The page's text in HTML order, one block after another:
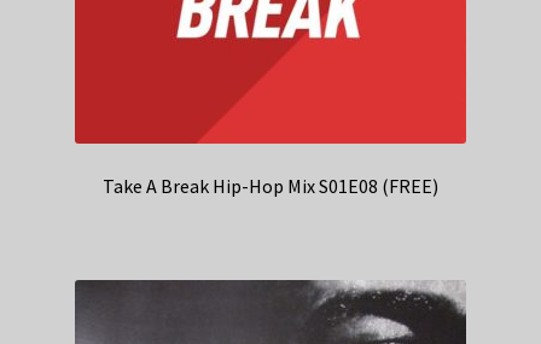
Take A Break Hip-Hop Mix S01E08 (FREE)